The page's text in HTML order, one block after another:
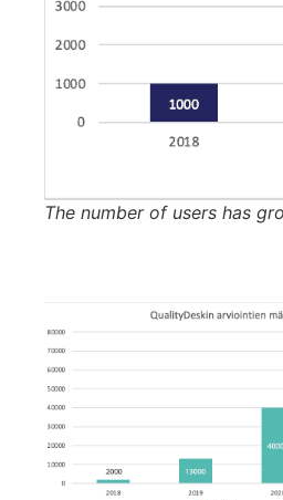
The number of users has